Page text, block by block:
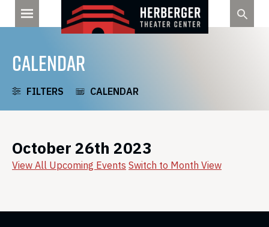
CALENDAR
FILTERS CALENDAR
October 26th 2023
View All Upcoming Events Switch to Month View